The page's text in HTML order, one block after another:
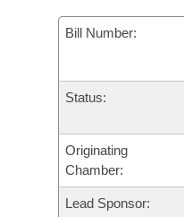
Task Force
Bills in House
Bills in Senate
Bills in Joint
Meetings Of The
Recently Filed
Personalized Bill
Bills Returned from
Bills on Committee
House
Senate
Arkansas Code and
Uncodified Historic
Governor's Veto List
Budget
Search Center
Bill Number:
Status:
Originating
Chamber:
Lead Sponsor: